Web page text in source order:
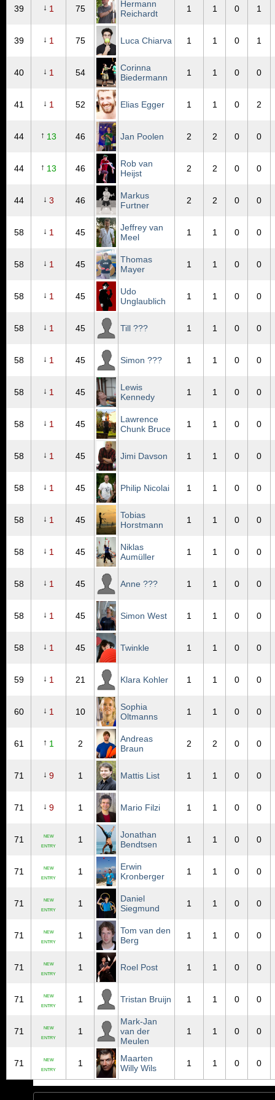
39 ↓ 1 75
Hermann
Reichardt
1 1 0 1
39 ↓ 1 75 Luca Chiarva 1 1 0 1
40 ↓ 1 54
Corinna
Biedermann
1 1 0 0
41 ↓ 1 52 Elias Egger 1 1 0 2
44 ↑ 13 46 Jan Poolen 2 2 0 0
44 ↑ 13 46
Rob van
Heijst
2 2 0 0
44 ↓ 3 46
Markus
Furtner
2 2 0 0
58 ↓ 1 45
Jeffrey van
Meel
1 1 0 0
58 ↓ 1 45
Thomas
Mayer
1 1 0 0
58 ↓ 1 45
Udo
Unglaublich
1 1 0 0
58 ↓ 1 45 Till ??? 1 1 0 0
58 ↓ 1 45 Simon ??? 1 1 0 0
58 ↓ 1 45
Lewis
Kennedy
1 1 0 0
58 ↓ 1 45
Lawrence
Chunk Bruce
1 1 0 0
58 ↓ 1 45 Jimi Davson 1 1 0 0
58 ↓ 1 45 Philip Nicolai 1 1 0 0
58 ↓ 1 45
Tobias
Horstmann
1 1 0 0
58 ↓ 1 45
Niklas
Aumüller
1 1 0 0
58 ↓ 1 45 Anne ??? 1 1 0 0
58 ↓ 1 45 Simon West 1 1 0 0
58 ↓ 1 45 Twinkle 1 1 0 0
59 ↓ 1 21 Klara Kohler 1 1 0 0
60 ↓ 1 10
Sophia
Oltmanns
1 1 0 0
61 ↑ 1 2
Andreas
Braun
2 2 0 0
71 ↓ 9 1 Mattis List 1 1 0 0
71 ↓ 9 1 Mario Filzi 1 1 0 0
71 NEW
ENTRY
1
Jonathan
Bendtsen
1 1 0 0
71 NEW
ENTRY
1
Erwin
Kronberger
1 1 0 0
71 NEW
ENTRY
1
Daniel
Siegmund
1 1 0 0
71 NEW
ENTRY
1
Tom van den
Berg
1 1 0 0
71 NEW
ENTRY
1 Roel Post 1 1 0 0
71 NEW
ENTRY
1 Tristan Bruijn 1 1 0 0
71 NEW
ENTRY
1
Mark-Jan
van der
Meulen
1 1 0 0
71 NEW
ENTRY
1
Maarten
Willy Wils
1 1 0 0